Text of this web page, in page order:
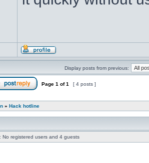
Display posts from previous:
Page 1 of1 [ 4 posts ]
» Hack hotline
No registered users and 4 guests